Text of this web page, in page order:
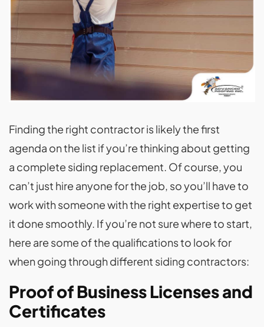
Finding the right contractor is likely the first
agenda on the list if you’re thinking about getting
a complete siding replacement. Of course, you
can’t just hire anyone for the job, so you’ll have to
work with someone with the right expertise to get
it done smoothly. If you’re not sure where to start,
here are some of the qualifications to look for
when going through different siding contractors:
Proof of Business Licenses and
Certificates